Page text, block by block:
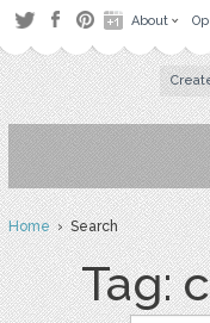
About
Home› Search
Tag: